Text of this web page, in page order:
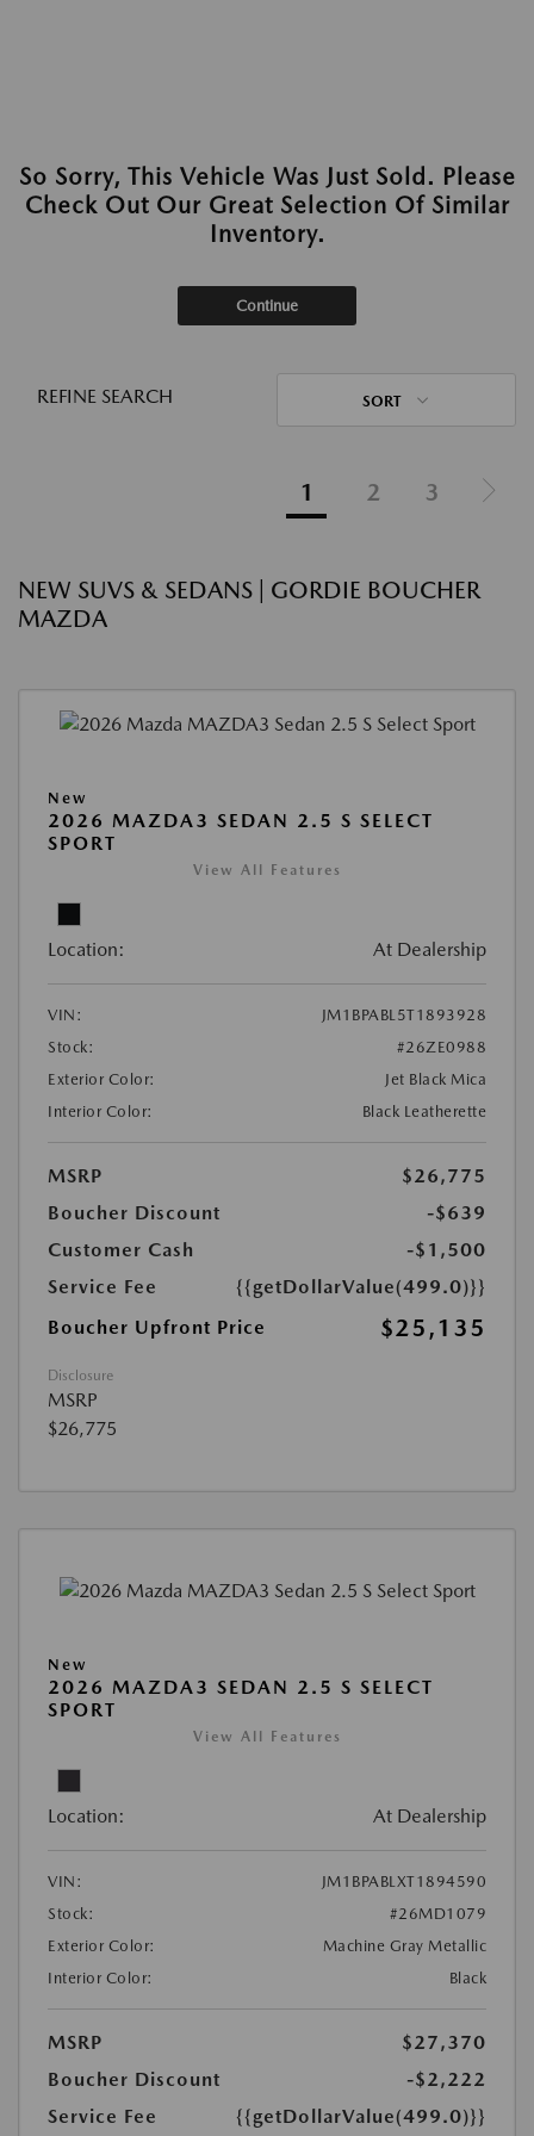
So Sorry, This Vehicle Was Just Sold. Please
Check Out Our Great Selection Of Similar
Inventory.
Continue
REFINE SEARCH SORT
1 2 3
NEW SUVS & SEDANS | GORDIE BOUCHER
MAZDA
New
2026 MAZDA3 SEDAN 2.5 S SELECT
SPORT
View All Features
Location: At Dealership
VIN:
JM1BPABL5T1893928
Stock:
#26ZE0988
Exterior Color:
Jet Black Mica
Interior Color:
Black Leatherette
MSRP
$26,775
Boucher Discount
-$639
Customer Cash
-$1,500
Service Fee
{{getDollarValue(499.0)}}
Boucher Upfront Price
$25,135
Disclosure
MSRP
$26,775
New
2026 MAZDA3 SEDAN 2.5 S SELECT
SPORT
View All Features
Location: At Dealership
VIN:
JM1BPABLXT1894590
Stock:
#26MD1079
Exterior Color:
Machine Gray Metallic
Interior Color:
Black
MSRP
$27,370
Boucher Discount
-$2,222
Service Fee
{{getDollarValue(499.0)}}